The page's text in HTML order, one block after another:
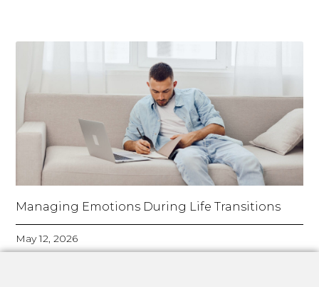
Managing Emotions During Life Transitions
May 12, 2026